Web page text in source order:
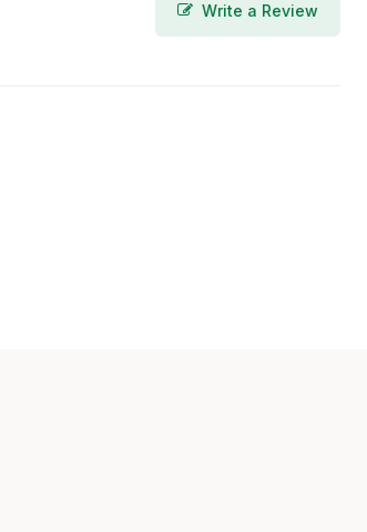
Write a Review